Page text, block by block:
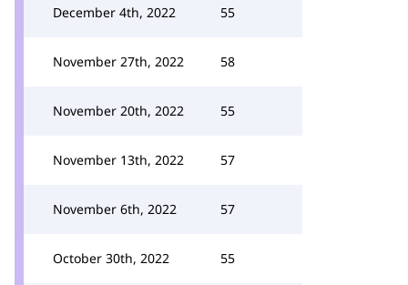
December 4th, 2022 55
November 27th, 2022 58
November 20th, 2022 55
November 13th, 2022 57
November 6th, 2022 57
October 30th, 2022 55